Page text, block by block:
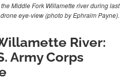
Middle Fork Willamette river during last
eye-view (photo by Ephraim Payne).
River:
Army Corps